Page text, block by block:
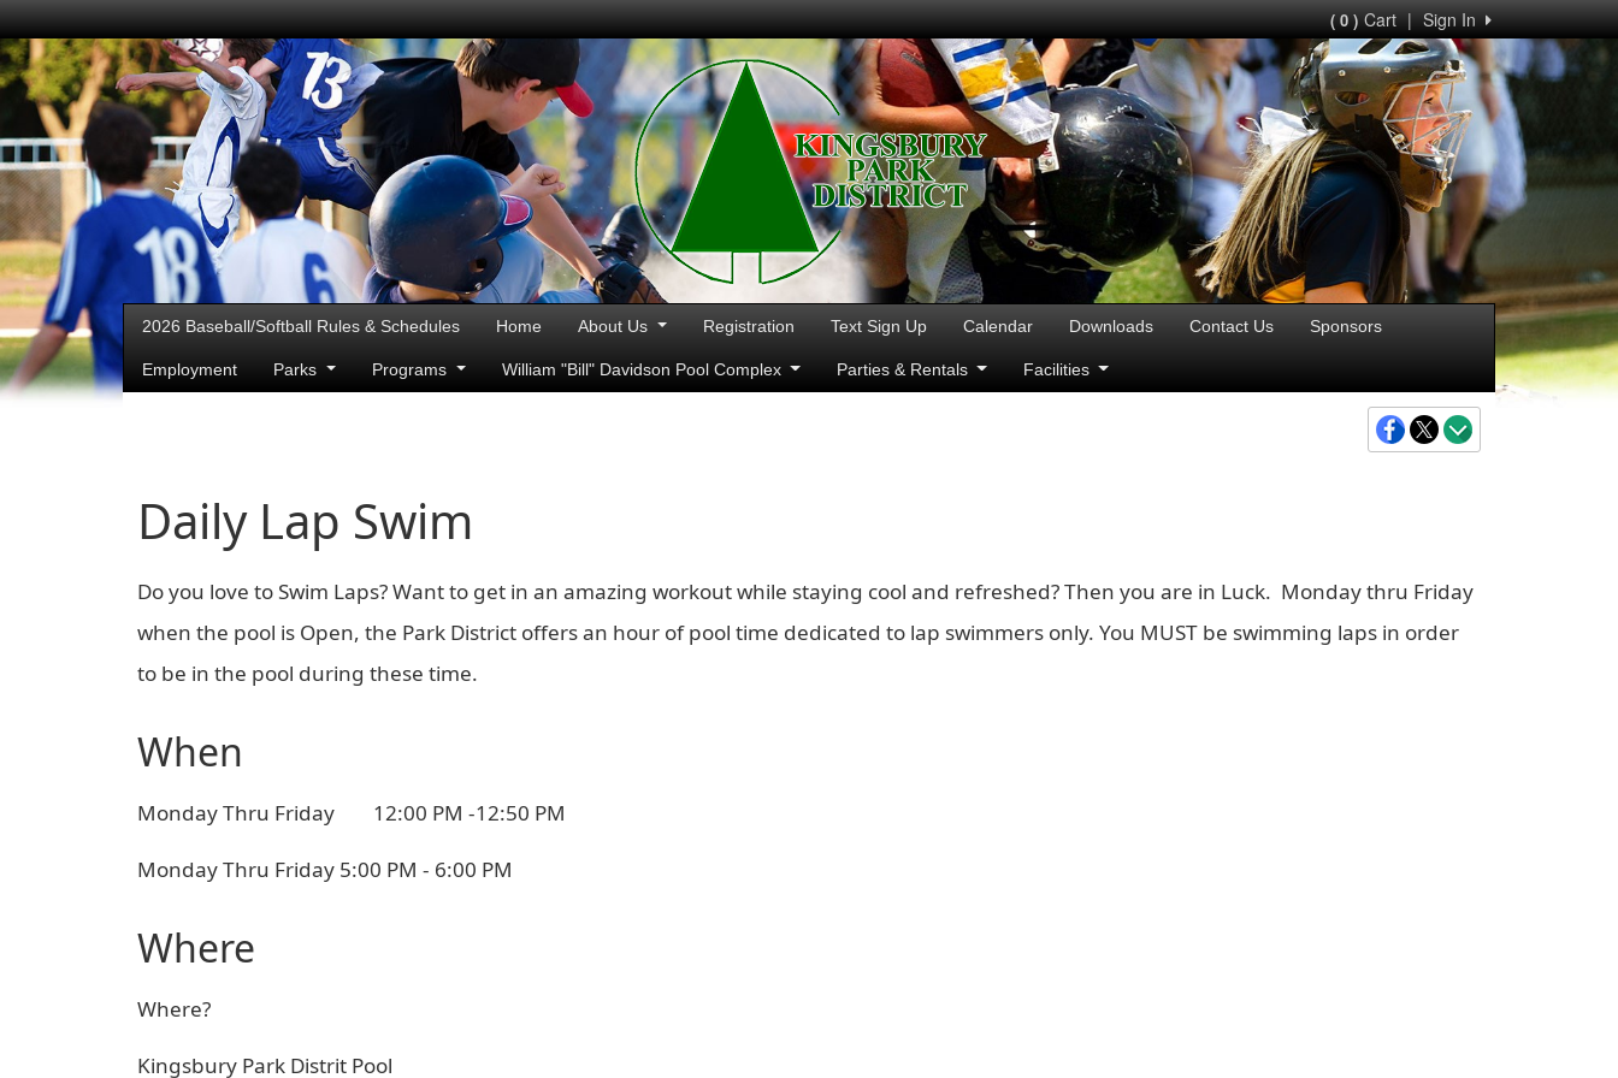
Sign In
|
( 0 )Cart
2026 Baseball/Softball Rules & Schedules Home About Us Registration Text Sign Up Calendar Downloads Contact Us Sponsors
Employment Parks Programs William "Bill" Davidson Pool Complex Parties & Rentals Facilities
Daily Lap Swim
Do you love to Swim Laps? Want to get in an amazing workout while staying cool and refreshed? Then you are in Luck. Monday thru Friday
when the pool is Open, the Park District offers an hour of pool time dedicated to lap swimmers only. You MUST be swimming laps in order
to be in the pool during these time.
When
Monday Thru Friday 12:00 PM -12:50 PM
Monday Thru Friday 5:00 PM - 6:00 PM
Where
Where?
Kingsbury Park Distrit Pool